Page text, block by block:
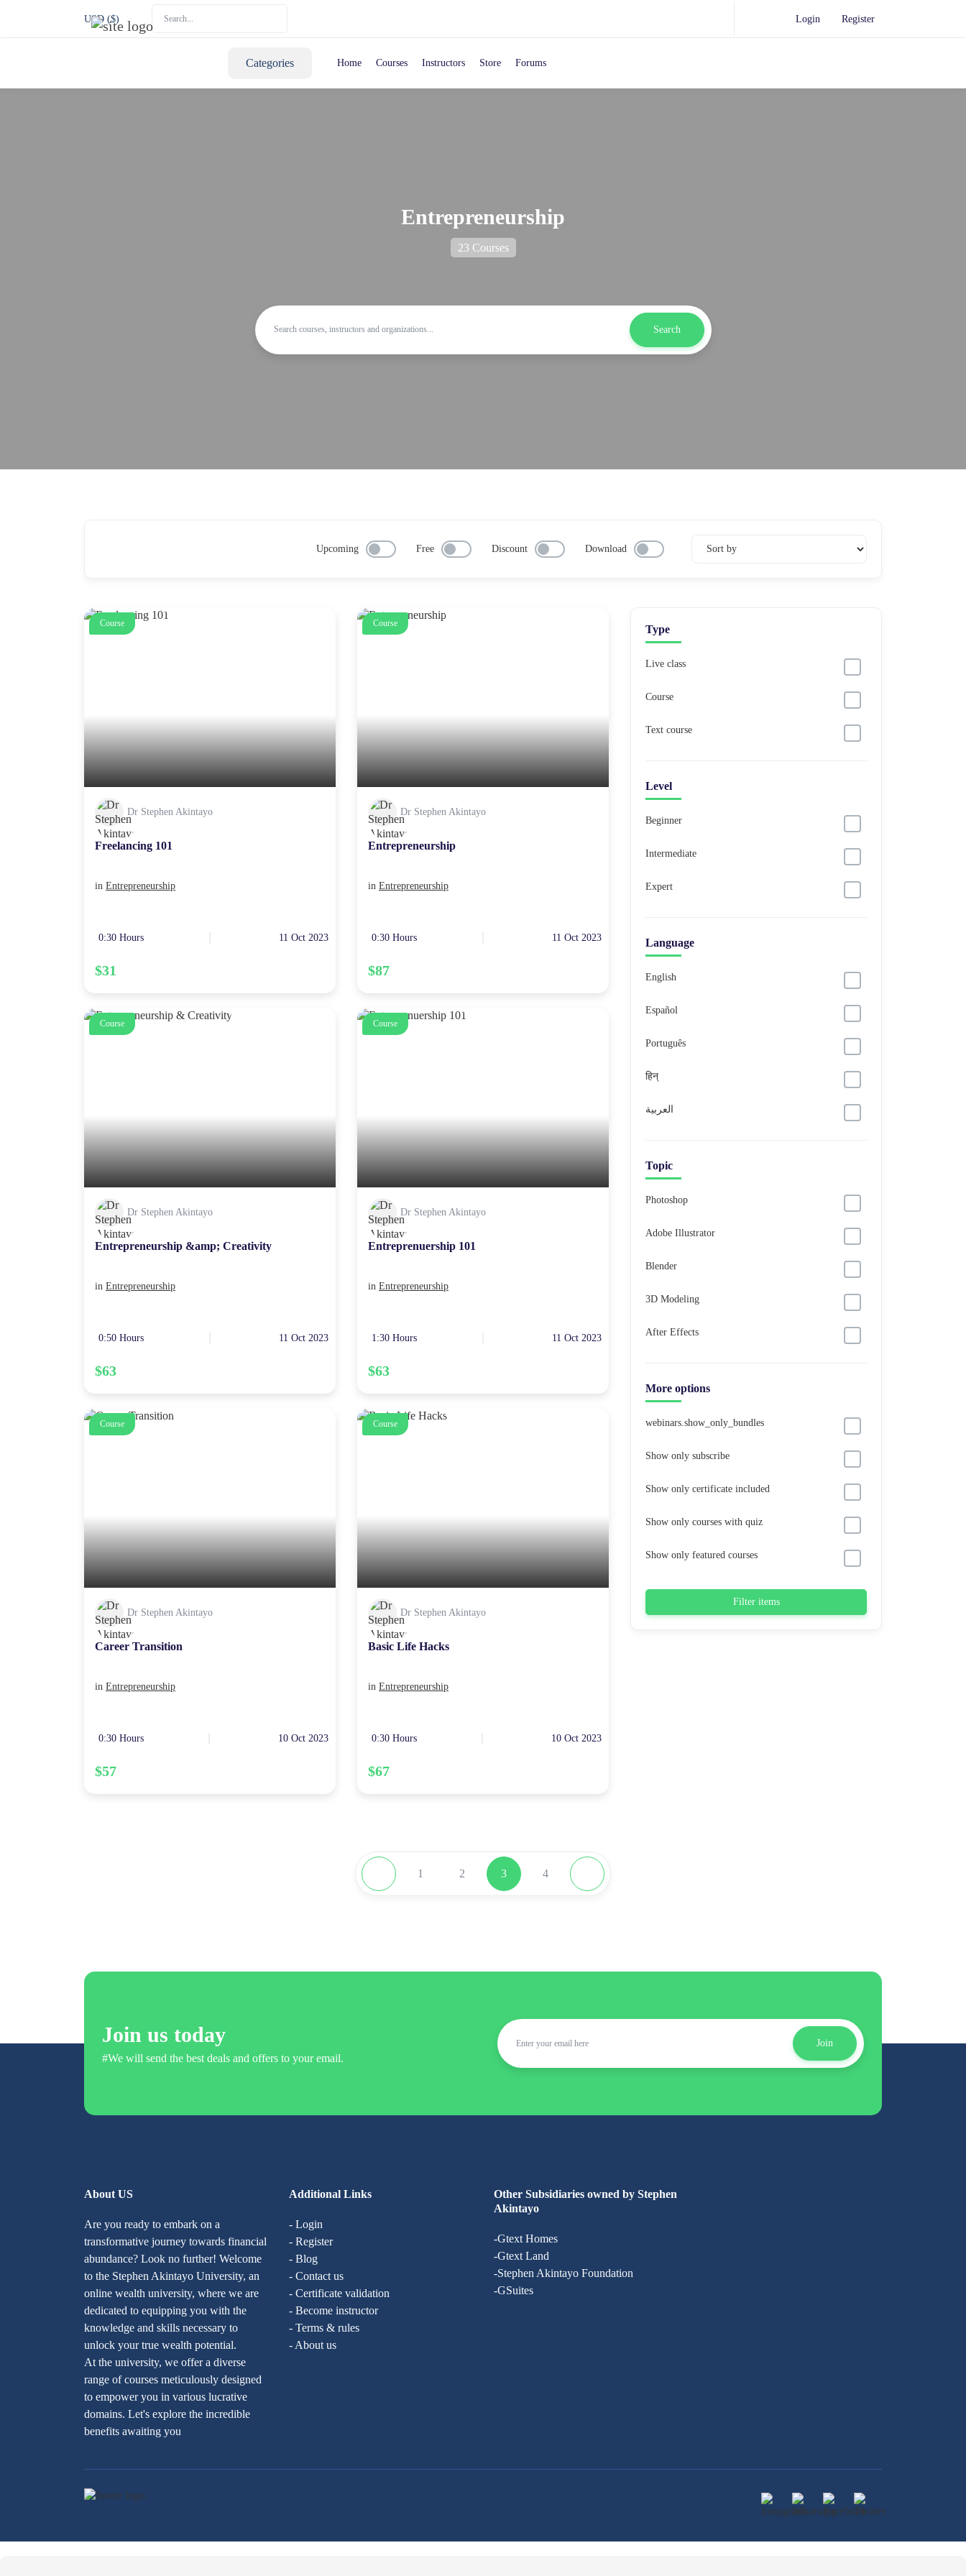
USD ($) Login Register
Categories Home Courses Instructors Store Forums
Entrepreneurship
23 Courses
Search
Upcoming Free Discount Download
Course
Dr Stephen Akintayo
Freelancing 101
in Entrepreneurship
0:30 Hours 11 Oct 2023
$31
Course
Dr Stephen Akintayo
Entrepreneurship
in Entrepreneurship
0:30 Hours 11 Oct 2023
$87
Course
Dr Stephen Akintayo
Entrepreneurship &amp; Creativity
in Entrepreneurship
0:50 Hours 11 Oct 2023
$63
Course
Dr Stephen Akintayo
Entreprenuership 101
in Entrepreneurship
1:30 Hours 11 Oct 2023
$63
Course
Dr Stephen Akintayo
Career Transition
in Entrepreneurship
0:30 Hours 10 Oct 2023
$57
Course
Dr Stephen Akintayo
Basic Life Hacks
in Entrepreneurship
0:30 Hours 10 Oct 2023
$67
Type
Live class
Course
Text course
Level
Beginner
Intermediate
Expert
Language
English
Español
Português
हिन्
العربية
Topic
Photoshop
Adobe Illustrator
Blender
3D Modeling
After Effects
More options
webinars.show_only_bundles
Show only subscribe
Show only certificate included
Show only courses with quiz
Show only featured courses
Filter items
1 2 3 4
Join us today
#We will send the best deals and offers to your email.
Join
About US
Are you ready to embark on a
transformative journey towards financial
abundance? Look no further! Welcome
to the Stephen Akintayo University, an
online wealth university, where we are
dedicated to equipping you with the
knowledge and skills necessary to
unlock your true wealth potential.
At the university, we offer a diverse
range of courses meticulously designed
to empower you in various lucrative
domains. Let's explore the incredible
benefits awaiting you
Additional Links
- Login
- Register
- Blog
- Contact us
- Certificate validation
- Become instructor
- Terms & rules
- About us
Other Subsidiaries owned by Stephen
Akintayo
-Gtext Homes
-Gtext Land
-Stephen Akintayo Foundation
-GSuites